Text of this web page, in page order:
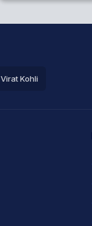
Virat Kohli